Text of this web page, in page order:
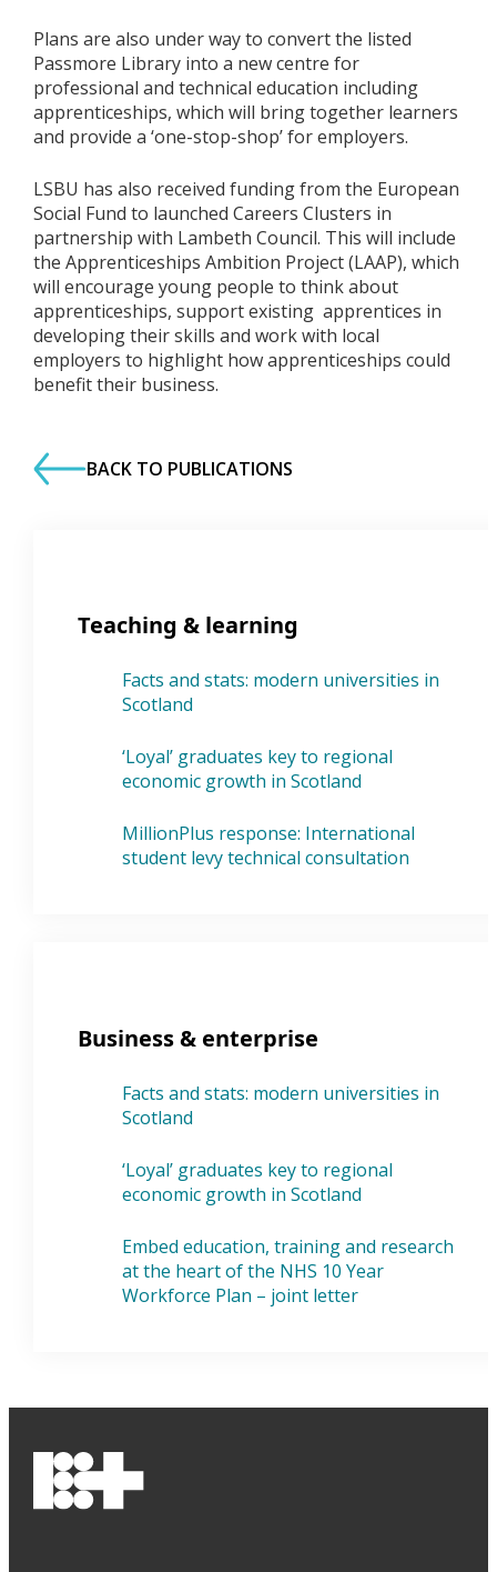
Plans are also under way to convert the listed
Passmore Library into a new centre for
professional and technical education including
apprenticeships, which will bring together learners
and provide a ‘one-stop-shop’ for employers.
LSBU has also received funding from the European
Social Fund to launched Careers Clusters in
partnership with Lambeth Council. This will include
the Apprenticeships Ambition Project (LAAP), which
will encourage young people to think about
apprenticeships, support existing apprentices in
developing their skills and work with local
employers to highlight how apprenticeships could
benefit their business.
BACK TO PUBLICATIONS
Teaching & learning
Facts and stats: modern universities in
Scotland
‘Loyal’ graduates key to regional
economic growth in Scotland
MillionPlus response: International
student levy technical consultation
Business & enterprise
Facts and stats: modern universities in
Scotland
‘Loyal’ graduates key to regional
economic growth in Scotland
Embed education, training and research
at the heart of the NHS 10 Year
Workforce Plan – joint letter